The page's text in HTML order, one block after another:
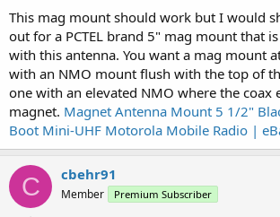
Warranty 2 Year
theantennafarm.com
A few bucks more, but worth it in the long run.
This mag mount should work but I would
out for a PCTEL brand 5" mag mount that
with this antenna. You want a mag mount
with an NMO mount flush with the top of
one with an elevated NMO where the coax
magnet. Magnet Antenna Mount 5 1/2"
Boot Mini-UHF Motorola Mobile Radio |
C cbehr91
Member Premium Subscriber